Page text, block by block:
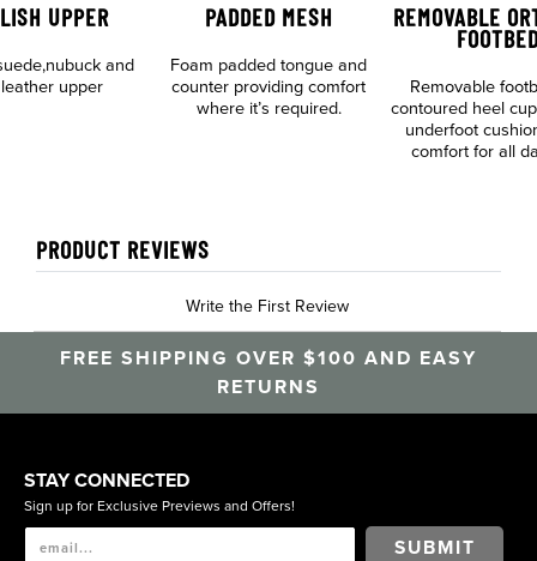
UPPER
and
upper
PADDED MESH
Foam padded tongue and
counter providing comfort
where it’s required.
REMOVABLE
Removable
contoured heel
underfoot
comfort for all
PRODUCT REVIEWS
Write the First Review
FREE SHIPPING OVER $100 AND EASY
RETURNS
STAY CONNECTED
Sign up for Exclusive Previews and Offers!
SUBMIT